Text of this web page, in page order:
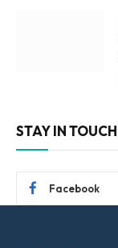
STAY IN TOUCH
Facebook